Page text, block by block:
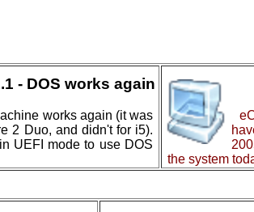
- DOS works again
works again (it was
2 Duo, and didn't for i5).
UEFI mode to use DOS
the system